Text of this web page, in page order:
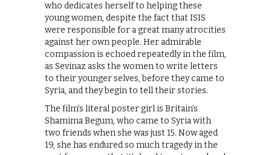
who dedicates herself to helping these
young women, despite the fact that ISIS
were responsible for a great many atrocities
against her own people. Her admirable
compassion is echoed repeatedly in the film,
as Sevinaz asks the women to write letters
to their younger selves, before they came to
Syria, and they begin to tell their stories.
The film’s literal poster girl is Britain’s
Shamima Begum, who came to Syria with
two friends when she was just 15. Now aged
19, she has endured so much tragedy in the